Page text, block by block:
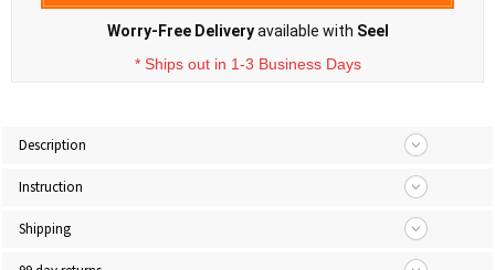
Worry-Free Deliveryavailable with Seel
* Ships out in 1-3 Business Days
Description
Instruction
Shipping